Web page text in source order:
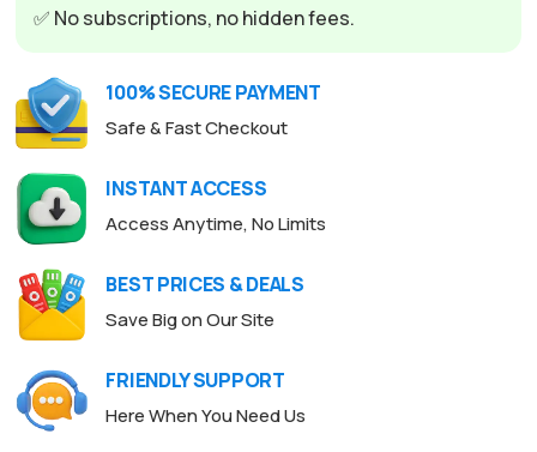
✅ No subscriptions, no hidden fees.
100% SECURE PAYMENT
Safe & Fast Checkout
INSTANT ACCESS
Access Anytime, No Limits
BEST PRICES & DEALS
Save Big on Our Site
FRIENDLY SUPPORT
Here When You Need Us